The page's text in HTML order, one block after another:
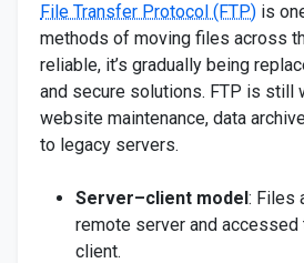
File Transfer Protocol (FTP) is
methods of moving files across
reliable, it’s gradually being
and secure solutions. FTP is still
website maintenance, data
to legacy servers.
Server–client model: Files
remote server and accessed
client.